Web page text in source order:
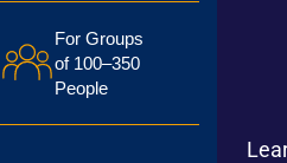
For Groups
of 100–350
People